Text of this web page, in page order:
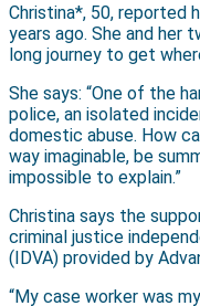
Christina*, 50, reported
years ago. She and her
long journey to get
She says: “One of the
police, an isolated
domestic abuse. How
way imaginable, be
impossible to explain.”
Christina says the
criminal justice
(IDVA) provided by
“My case worker was